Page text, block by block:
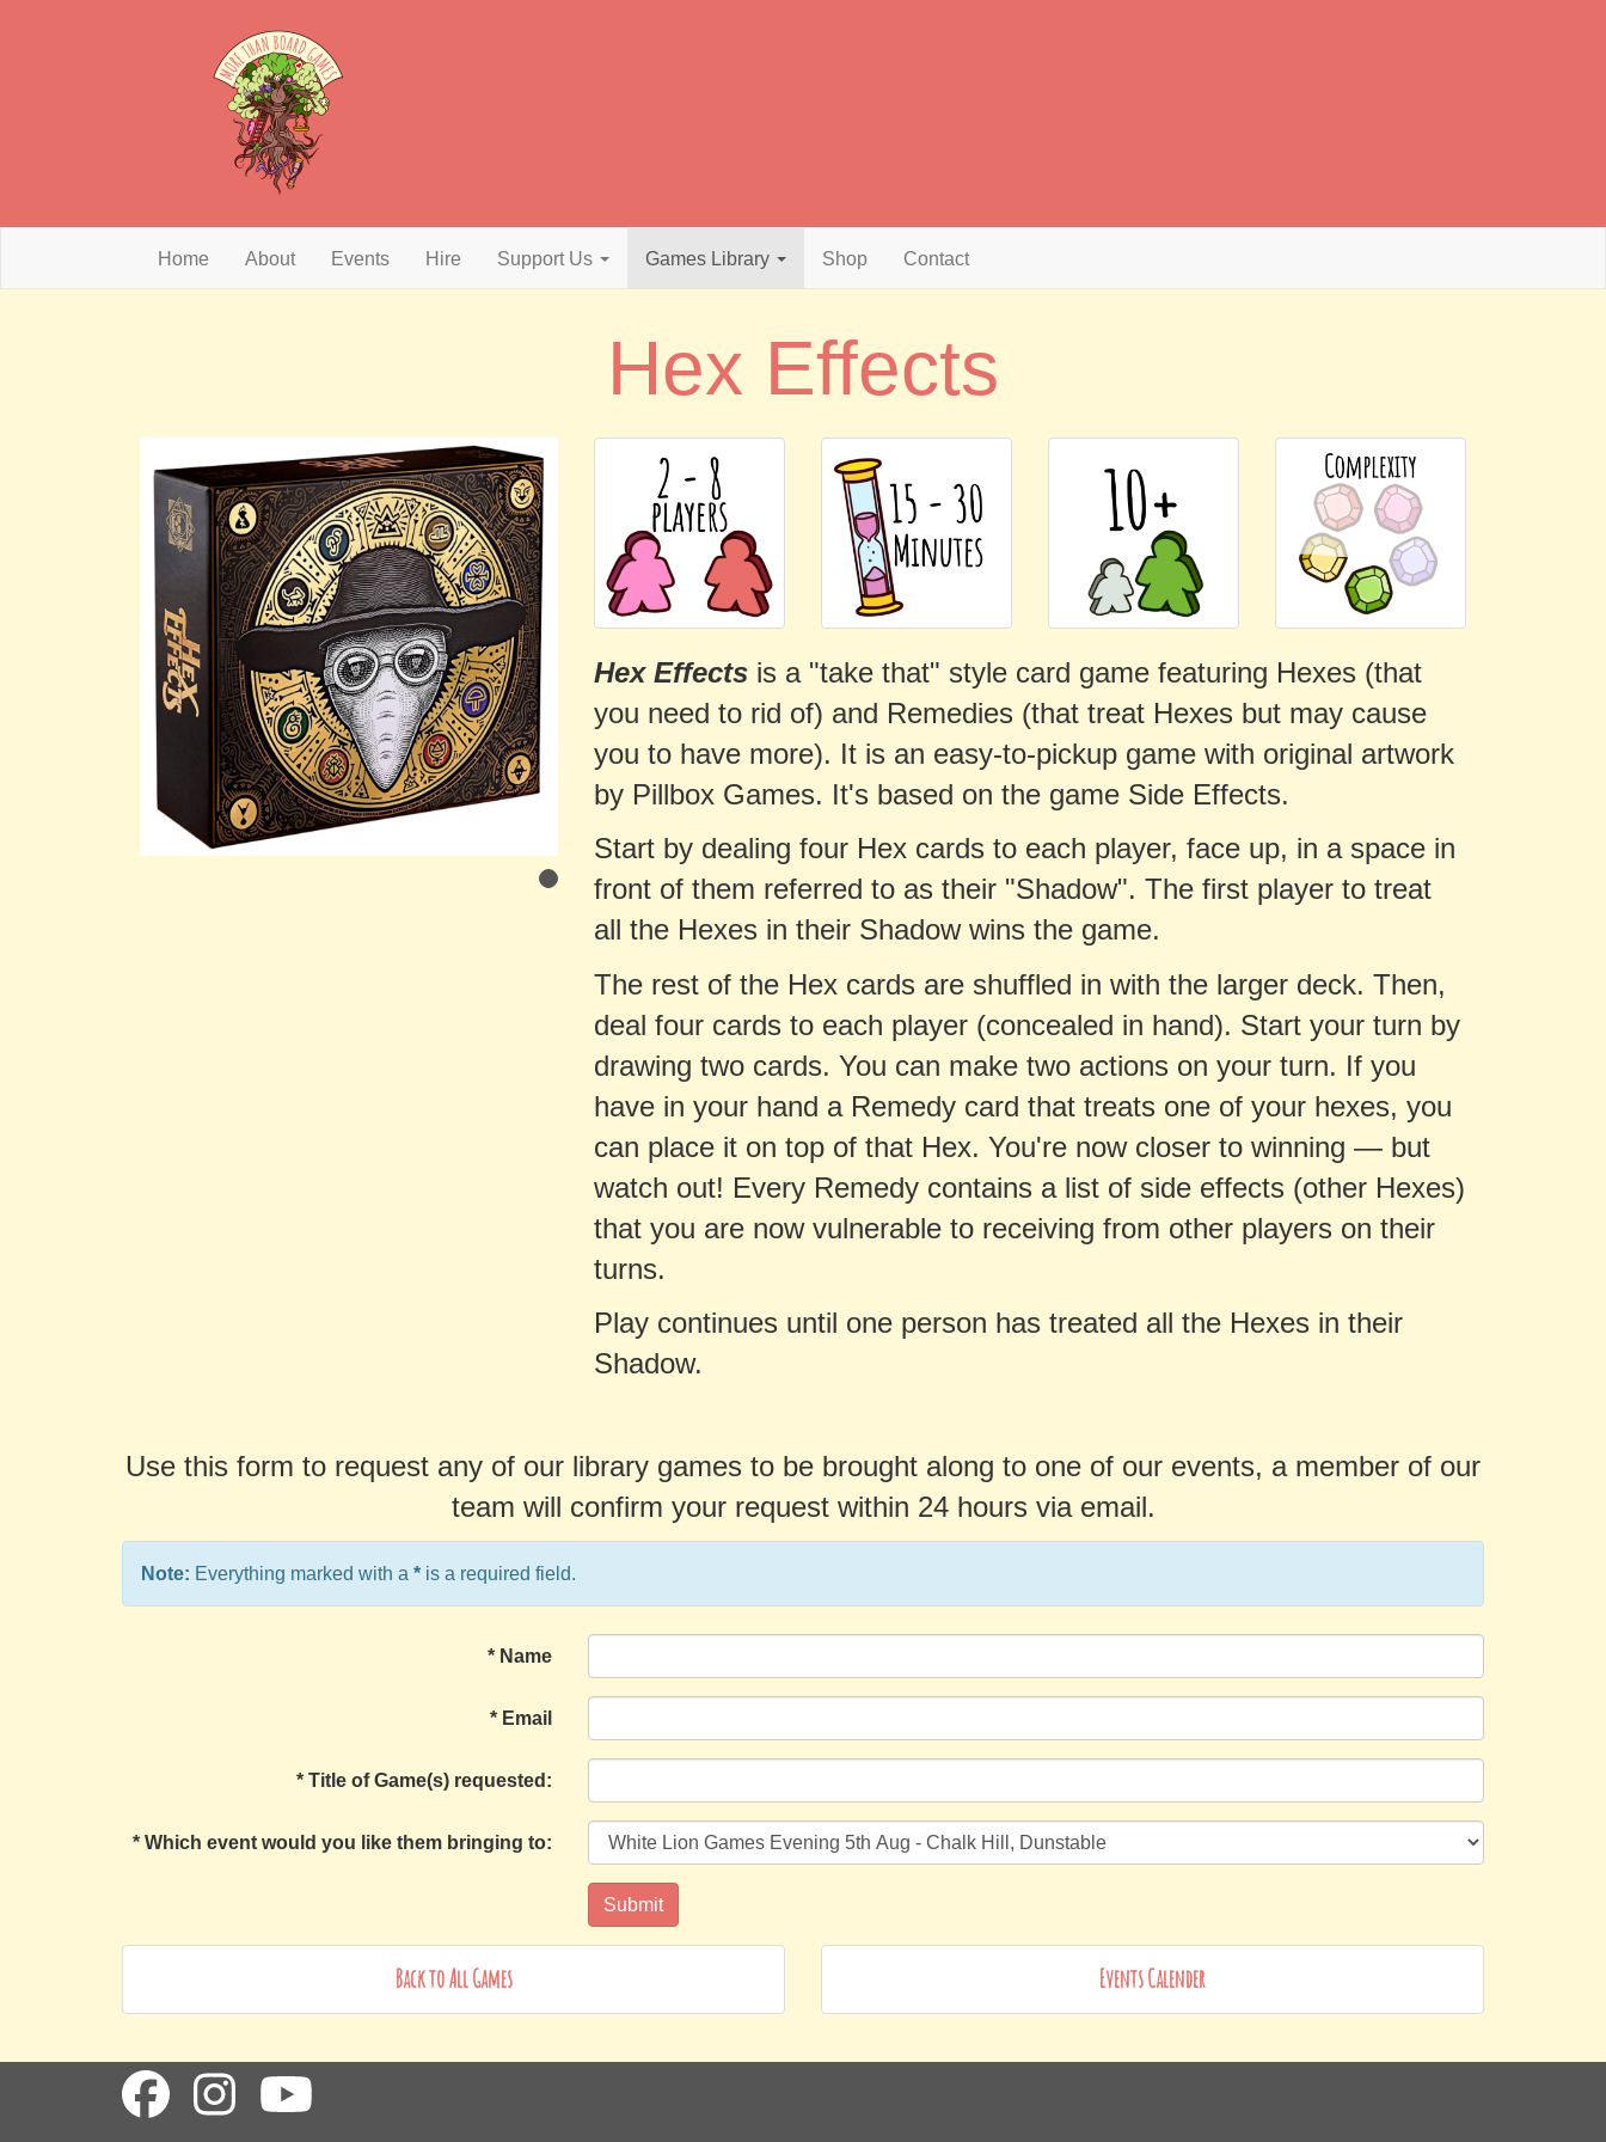
Home About Events Hire Support Us Games Library Shop Contact
Hex Effects
Hex Effects is a "take that" style card game featuring Hexes (that
you need to rid of) and Remedies (that treat Hexes but may cause
you to have more). It is an easy-to-pickup game with original artwork
by Pillbox Games. It's based on the game Side Effects.
Start by dealing four Hex cards to each player, face up, in a space in
front of them referred to as their "Shadow". The first player to treat
all the Hexes in their Shadow wins the game.
The rest of the Hex cards are shuffled in with the larger deck. Then,
deal four cards to each player (concealed in hand). Start your turn by
drawing two cards. You can make two actions on your turn. If you
have in your hand a Remedy card that treats one of your hexes, you
can place it on top of that Hex. You're now closer to winning — but
watch out! Every Remedy contains a list of side effects (other Hexes)
that you are now vulnerable to receiving from other players on their
turns.
Play continues until one person has treated all the Hexes in their
Shadow.
Use this form to request any of our library games to be brought along to one of our events, a member of our
team will confirm your request within 24 hours via email.
Note: Everything marked with a * is a required field.
* Name
* Email
* Title of Game(s) requested:
* Which event would you like them bringing to:
Back to All Games Events Calender